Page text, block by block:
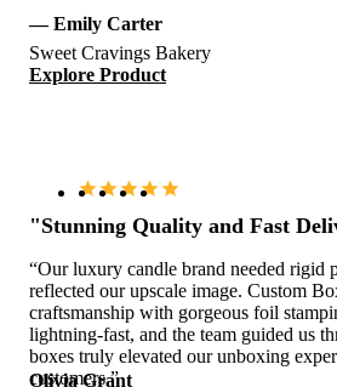
— Emily Carter
Sweet Cravings Bakery
Explore Product
"Stunning Quality and Fast
“Our luxury candle brand needed rigid
reflected our upscale image. Custom
craftsmanship with gorgeous foil
lightning-fast, and the team guided us
boxes truly elevated our unboxing
customers.”
Olivia Grant